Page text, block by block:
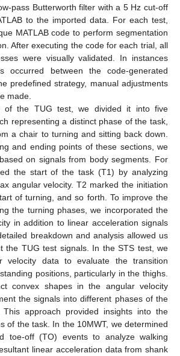
pass Butterworth filter with a 5 Hz cut-off
to the imported data. For each test,
MATLAB code to perform segmentation
After executing the code for each trial, all
were visually validated. In instances
occurred between the code-generated
predefined strategy, manual adjustments
made.
of the TUG test, we divided it into five
representing a distinct phase of the task,
a chair to turning and sitting back down.
and ending points of these sections, we
on signals from body segments. For
the start of the task (T1) by analyzing
angular velocity. T2 marked the initiation
of turning, and so forth. To improve the
the turning phases, we incorporated the
in addition to linear acceleration signals
breakdown and analysis allowed us
the TUG test signals. In the STS test, we
velocity data to evaluate the transition
positions, particularly in the thighs.
convex shapes in the angular velocity
the signals into different phases of the
This approach provided insights into the
of the task. In the 10MWT, we determined
toe-off (TO) events to analyze walking
linear acceleration data from shank